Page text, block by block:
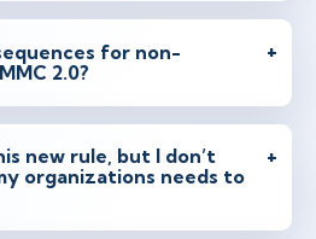
for non-
2.0?
new rule, but I don’t
organizations needs to